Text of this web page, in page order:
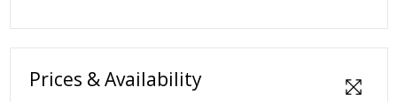
Prices & Availability